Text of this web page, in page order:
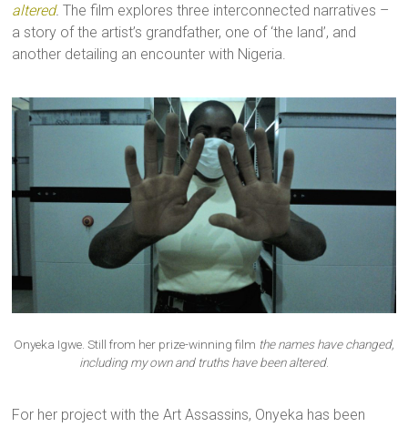
altered.The film explores three interconnected narratives –
a story of the artist’s grandfather, one of ‘the land’, and
another detailing an encounter with Nigeria.
Onyeka Igwe. Still from her prize-winning film the names have changed,
including my own and truths have been altered.
For her project with the Art Assassins, Onyeka has been